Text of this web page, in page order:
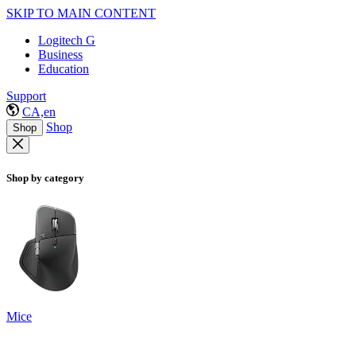
SKIP TO MAIN CONTENT
Logitech G
Business
Education
Support
CA,en
Shop Shop
Shop by category
Mice